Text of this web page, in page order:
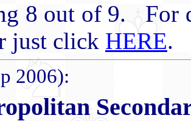
8 out of 9. For
just click HERE.
2006):